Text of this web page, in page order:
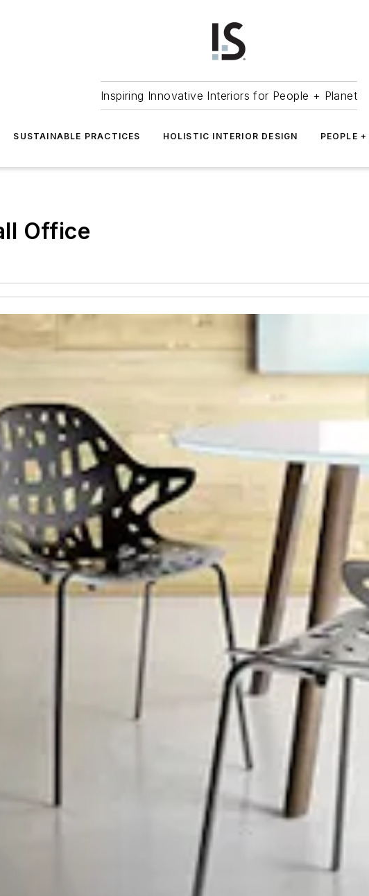
Inspiring Innovative Interiors for People + Planet
SUSTAINABLE PRACTICES HOLISTIC INTERIOR DESIGN PEOPLE
Office